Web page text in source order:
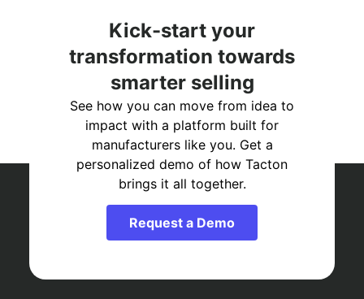
Kick-start your
transformation towards
smarter selling
See how you can move from idea to
impact with a platform built for
manufacturers like you. Get a
personalized demo of how Tacton
brings it all together.
Request a Demo